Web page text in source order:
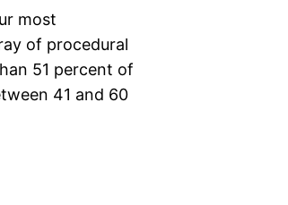
most
of procedural
51 percent of
41 and 60